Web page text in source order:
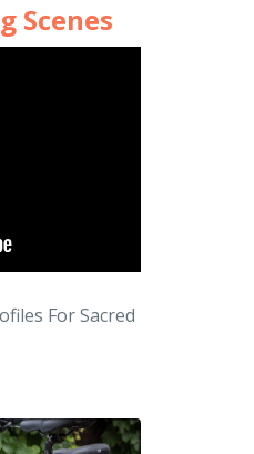
Scenes
For Sacred